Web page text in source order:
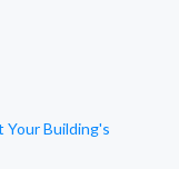
Your Building's